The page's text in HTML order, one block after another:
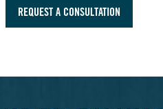
REQUEST A CONSULTATION